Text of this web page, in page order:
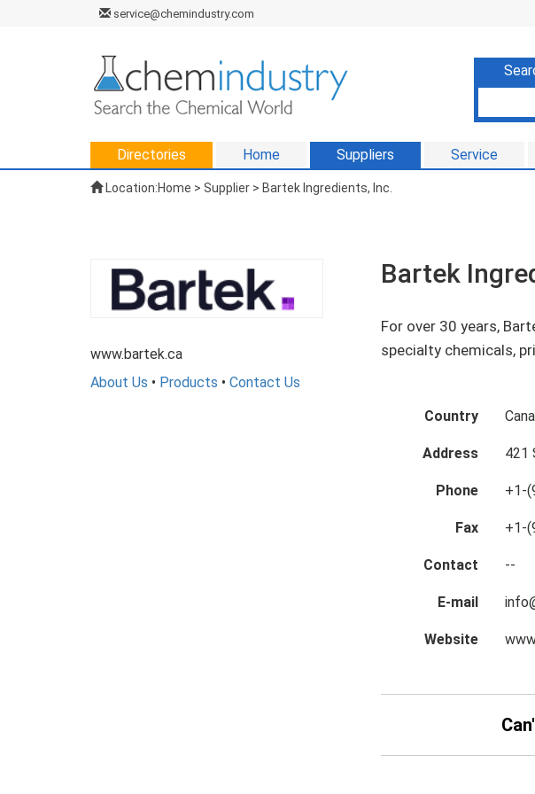
service@chemindustry.com
Directories Home Suppliers Service
Location:Home > Supplier > Bartek Ingredients, Inc.
www.bartek.ca
About Us • Products • Contact Us
Bartek
For over 30 years,
specialty chemicals,
Country
Address 421
Phone +1-
Fax +1-
Contact --
E-mail
Website